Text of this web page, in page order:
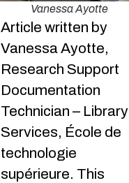
Vanessa Ayotte
Article written by
Vanessa Ayotte,
Research Support
Documentation
Technician – Library
Services, École de
technologie
supérieure. This